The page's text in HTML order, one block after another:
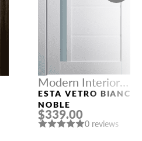
Modern Interior
Doors
ESTA VETRO BIANCO
NOBLE
$339.00
0 reviews